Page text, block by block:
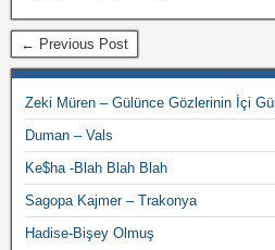
← Previous Post
Zeki Müren – Gülünce Gözlerinin İçi
Duman – Vals
Ke$ha -Blah Blah Blah
Sagopa Kajmer – Trakonya
Hadise-Bişey Olmuş